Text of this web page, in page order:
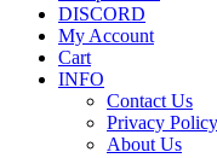
DISCORD
My Account
Cart
INFO
Contact Us
Privacy Policy
About Us